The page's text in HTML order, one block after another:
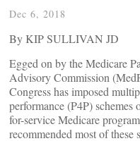
Dec 6, 2018
By KIP SULLIVAN JD
Egged on by the Medicare
Advisory Commission
Congress has imposed
performance (P4P) schemes
for-service Medicare
recommended most of these